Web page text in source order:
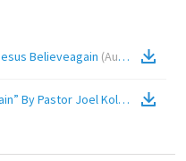
Believeagain (Audio
By Pastor Joel Kolb ( Video